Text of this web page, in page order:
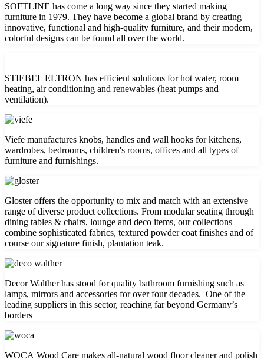
SOFTLINE has come a long way since they started making
furniture in 1979. They have become a global brand by creating
innovative, functional and high-quality furniture, and their modern,
colorful designs can be found all over the world.
STIEBEL ELTRON has efficient solutions for hot water, room
heating, air conditioning and renewables (heat pumps and
ventilation).
Viefe manufactures knobs, handles and wall hooks for kitchens,
wardrobes, bedrooms, children's rooms, offices and all types of
furniture and furnishings.
Gloster offers the opportunity to mix and match with an extensive
range of diverse product collections. From modular seating through
dining tables & chairs, lounge and deco items, our collections
combine sophisticated fabrics, textured powder coat finishes and of
course our signature finish, plantation teak.
Decor Walther has stood for quality bathroom furnishing such as
lamps, mirrors and accessories for over four decades. One of the
leading suppliers in this sector, reaching far beyond Germany’s
borders
WOCA Wood Care makes all-natural wood floor cleaner and polish